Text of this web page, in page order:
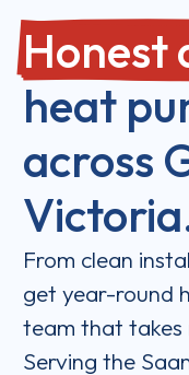
Honest
heat
across
From clean
get year-round
team that takes
Serving the